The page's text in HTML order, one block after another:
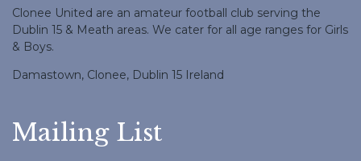
Clonee United are an amateur football club serving the
Dublin 15 & Meath areas. We cater for all age ranges for Girls
& Boys.
Damastown, Clonee, Dublin 15 Ireland
Mailing List